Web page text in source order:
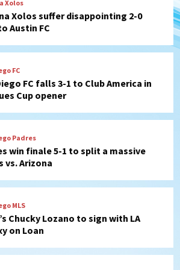
Xolos
Xolos suffer disappointing 2-0
Austin FC
FC
FC falls 3-1 to Club America in
Cup opener
Padres
win finale 5-1 to split a massive
vs. Arizona
MLS
Chucky Lozano to sign with LA
on Loan